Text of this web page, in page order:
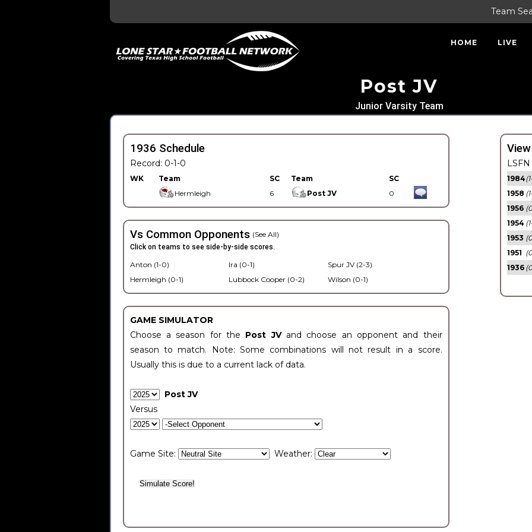
Team
HOME LIVE
Post JV
Junior Varsity Team
1936 Schedule
Record: 0-1-0
WK Team SC Team
SC
Hermleigh
6 Post JV 0
Vs Common Opponents (See All)
Click on teams to see side-by-side scores.
Anton (1-0)
Hermleigh (0-1)
Ira (0-1)
Lubbock Cooper (0-2)
Spur JV (2-3)
Wilson (0-1)
GAME SIMULATOR
Choose a season for the Post JV and choose an opponent and their
season to match. Note: Some combinations will not result in a score.
Usually this is due to a current lack of data.
Post JV
Versus
Game Site: Weather:
1984
1958
1956
1954
1953
1951
1936